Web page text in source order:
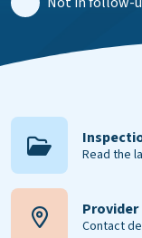
Read the
Contact